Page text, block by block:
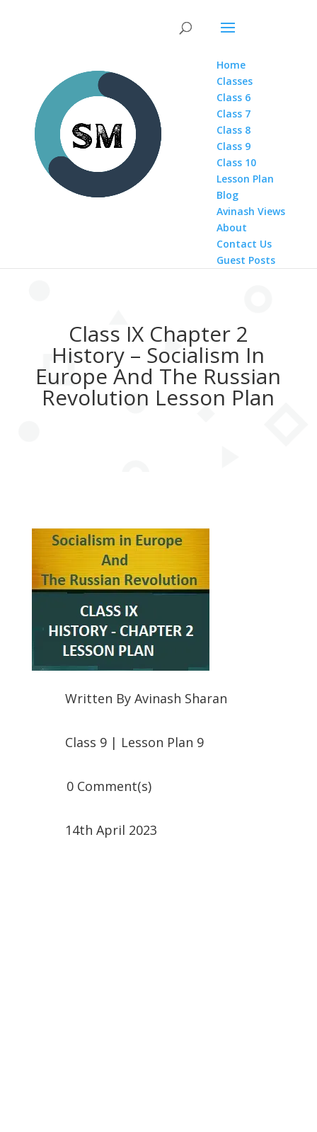
Home
Classes
Class 6
Class 7
Class 8
Class 9
Class 10
Lesson Plan
Blog
Avinash Views
About
Contact Us
Guest Posts
Class IX Chapter 2
History – Socialism In
Europe And The Russian
Revolution Lesson Plan
Written By Avinash Sharan
Class 9| Lesson Plan 9
0 Comment(s)
14th April 2023